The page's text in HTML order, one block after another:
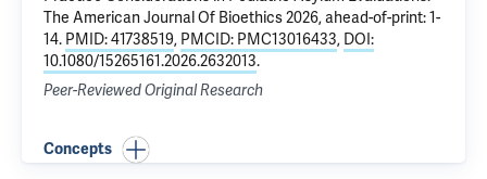
The American Journal Of Bioethics 2026, ahead-of-print: 1-
14. PMID: 41738519, PMCID: PMC13016433, DOI:
10.1080/15265161.2026.2632013.
Peer-Reviewed Original Research
Concepts